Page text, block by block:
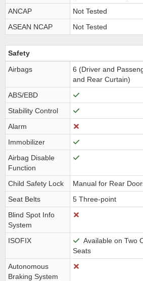
ANCAP
Not Tested
ASEAN NCAP
Not Tested
Safety
Airbags
6 (Driver and
and Rear Curtain)
ABS/EBD
Stability Control
Alarm
Immobilizer
Airbag Disable
Function
Child Safety Lock
Manual for Rear
Seat Belts
5 Three-point
Blind Spot Info
System
ISOFIX
Available on Two
Seats
Autonomous
Braking System